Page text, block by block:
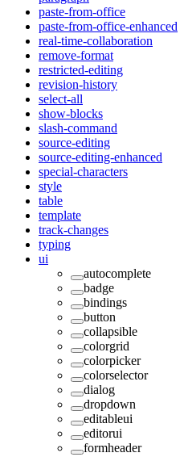
paste-from-office
paste-from-office-enhanced
real-time-collaboration
remove-format
restricted-editing
revision-history
select-all
show-blocks
slash-command
source-editing
source-editing-enhanced
special-characters
style
table
template
track-changes
typing
ui
autocomplete
badge
bindings
button
collapsible
colorgrid
colorpicker
colorselector
dialog
dropdown
editableui
editorui
formheader